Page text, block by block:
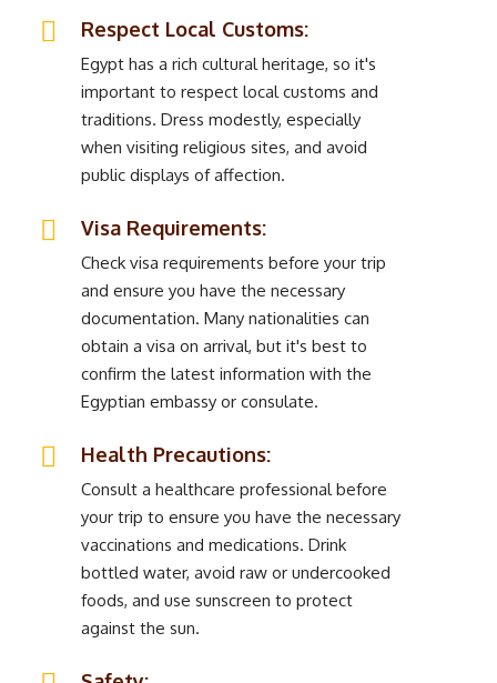
Respect Local Customs:
Egypt has a rich cultural heritage, so it's
important to respect local customs and
traditions. Dress modestly, especially
when visiting religious sites, and avoid
public displays of affection.
Visa Requirements:
Check visa requirements before your trip
and ensure you have the necessary
documentation. Many nationalities can
obtain a visa on arrival, but it's best to
confirm the latest information with the
Egyptian embassy or consulate.
Health Precautions:
Consult a healthcare professional before
your trip to ensure you have the necessary
vaccinations and medications. Drink
bottled water, avoid raw or undercooked
foods, and use sunscreen to protect
against the sun.